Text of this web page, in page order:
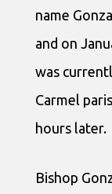
name
and on
was
Carmel
hours later.
Bishop